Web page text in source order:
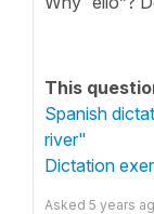
This
Spanish
river"
Dictation
Asked 5 years